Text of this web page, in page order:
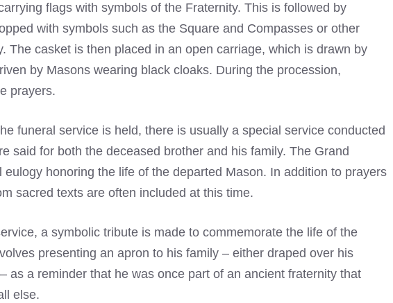
flags with symbols of the Fraternity. This is followed by
with symbols such as the Square and Compasses or other
The casket is then placed in an open carriage, which is drawn by
by Masons wearing black cloaks. During the procession,
prayers.
funeral service is held, there is usually a special service conducted
said for both the deceased brother and his family. The Grand
honoring the life of the departed Mason. In addition to prayers
sacred texts are often included at this time.
a symbolic tribute is made to commemorate the life of the
presenting an apron to his family – either draped over his
as a reminder that he was once part of an ancient fraternity that
else.